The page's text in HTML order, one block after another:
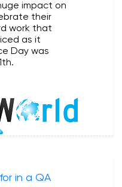
impact on
their
work that
as it
Day was
in a QA